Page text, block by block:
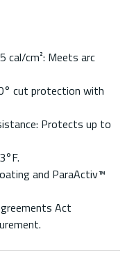
cal/cm²: Meets arc
cut protection with
Protects up to
and ParaActiv™
Act